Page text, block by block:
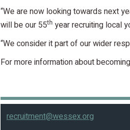
“We are now looking towards next
will be our 55th year recruiting local
“We consider it part of our wider
For more information about
recruitment@wessex.org